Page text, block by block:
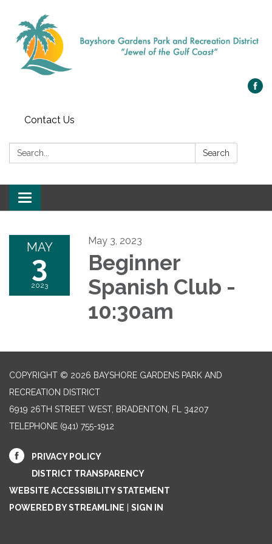
Contact Us
Search: Search
Toggle navigation
MAY
3
2023
May 3, 2023
Beginner
Spanish Club -
10:30am
COPYRIGHT © 2026 BAYSHORE GARDENS PARK AND
RECREATION DISTRICT
6919 26TH STREET WEST, BRADENTON, FL 34207‎
TELEPHONE (941) 755-1912
PRIVACY POLICY
DISTRICT TRANSPARENCY
WEBSITE ACCESSIBILITY STATEMENT
POWERED BY STREAMLINE
SIGN IN